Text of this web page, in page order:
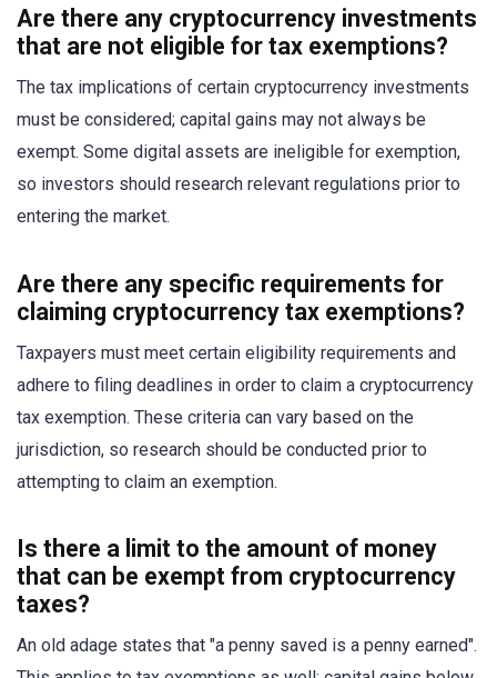
Are there any cryptocurrency investments
that are not eligible for tax exemptions?
The tax implications of certain cryptocurrency investments
must be considered; capital gains may not always be
exempt. Some digital assets are ineligible for exemption,
so investors should research relevant regulations prior to
entering the market.
Are there any specific requirements for
claiming cryptocurrency tax exemptions?
Taxpayers must meet certain eligibility requirements and
adhere to filing deadlines in order to claim a cryptocurrency
tax exemption. These criteria can vary based on the
jurisdiction, so research should be conducted prior to
attempting to claim an exemption.
Is there a limit to the amount of money
that can be exempt from cryptocurrency
taxes?
An old adage states that "a penny saved is a penny earned".